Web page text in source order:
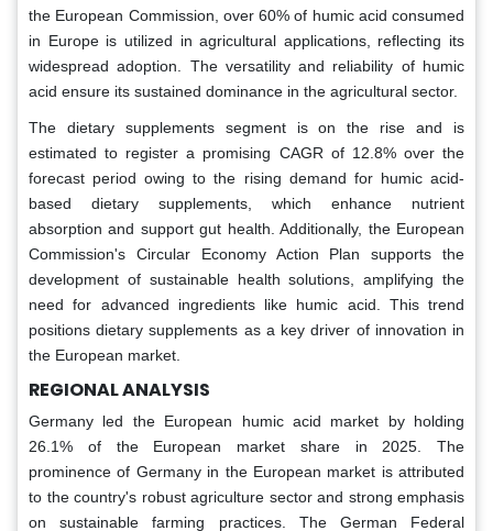
the European Commission, over 60% of humic acid consumed
in Europe is utilized in agricultural applications, reflecting its
widespread adoption. The versatility and reliability of humic
acid ensure its sustained dominance in the agricultural sector.
The dietary supplements segment is on the rise and is
estimated to register a promising CAGR of 12.8% over the
forecast period owing to the rising demand for humic acid-
based dietary supplements, which enhance nutrient
absorption and support gut health. Additionally, the European
Commission's Circular Economy Action Plan supports the
development of sustainable health solutions, amplifying the
need for advanced ingredients like humic acid. This trend
positions dietary supplements as a key driver of innovation in
the European market.
REGIONAL ANALYSIS
Germany led the European humic acid market by holding
26.1% of the European market share in 2025. The
prominence of Germany in the European market is attributed
to the country's robust agriculture sector and strong emphasis
on sustainable farming practices. The German Federal